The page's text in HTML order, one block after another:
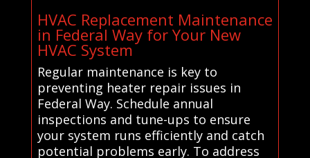
HVAC Replacement Maintenance
in Federal Way for Your New
HVAC System
Regular maintenance is key to
preventing heater repair issues in
Federal Way. Schedule annual
inspections and tune-ups to ensure
your system runs efficiently and catch
potential problems early. To address